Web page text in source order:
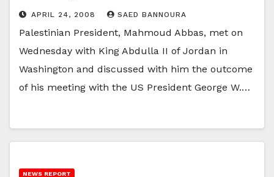
APRIL 24, 2008 SAED BANNOURA
Palestinian President, Mahmoud Abbas, met on
Wednesday with King Abdulla II of Jordan in
Washington and discussed with him the outcome
of his meeting with the US President George W.…
NEWS REPORT